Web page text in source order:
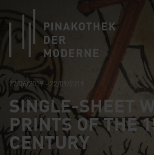
27/06/2019 - 22/09/2019
SINGLE-SHEET
PRINTS OF THE
CENTURY